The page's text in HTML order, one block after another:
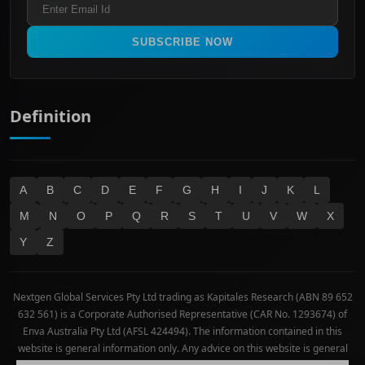
Materials
Real Estate
Technology
All Ordinaries
SUBSCRIBE NOW
Definition
A B C D E F G H I J K
L
M
N O P Q R S T U V W
X
Y
Z
Nextgen Global Services Pty Ltd trading as Kapitales Research (ABN 89 652
632 561) is a Corporate Authorised Representative (CAR No. 1293674) of
Enva Australia Pty Ltd (AFSL 424494). The information contained in this
website is general information only. Any advice on this website is general